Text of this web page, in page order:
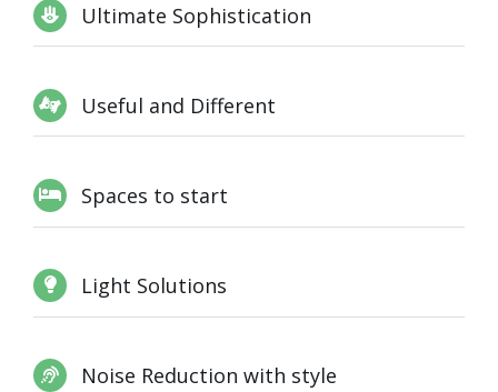
Ultimate Sophistication
Useful and Different
Spaces to start
Light Solutions
Noise Reduction with style